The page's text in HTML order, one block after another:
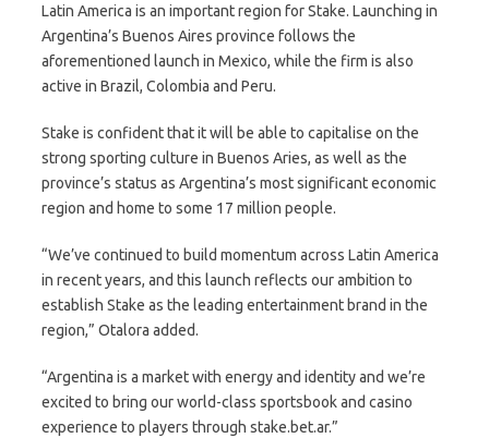
Latin America is an important region for Stake. Launching in
Argentina’s Buenos Aires province follows the
aforementioned launch in Mexico, while the firm is also
active in Brazil, Colombia and Peru.
Stake is confident that it will be able to capitalise on the
strong sporting culture in Buenos Aries, as well as the
province’s status as Argentina’s most significant economic
region and home to some 17 million people.
“We’ve continued to build momentum across Latin America
in recent years, and this launch reflects our ambition to
establish Stake as the leading entertainment brand in the
region,” Otalora added.
“Argentina is a market with energy and identity and we’re
excited to bring our world-class sportsbook and casino
experience to players through stake.bet.ar.”